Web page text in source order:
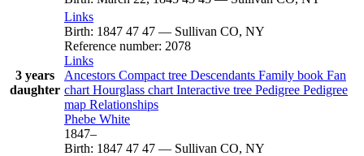
3 years
daughter
Links
Birth: 1847 47 47 — Sullivan CO, NY
Reference number: 2078
Links
Ancestors Compact tree Descendants Family book Fan
chart Hourglass chart Interactive tree Pedigree Pedigree
map Relationships
Phebe White
1847–
Birth: 1847 47 47 — Sullivan CO, NY